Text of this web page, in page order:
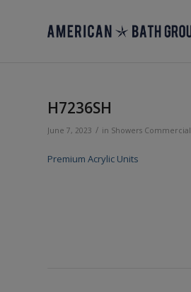
H7236SH
June 7, 2023 / in Showers Commercial
Premium Acrylic Units